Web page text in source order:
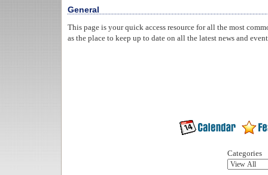
General
This page is your quick access resource for all the most
as the place to keep up to date on all the latest news and
Categories